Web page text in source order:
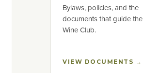
Bylaws, policies, and the
documents that guide the
Wine Club.
VIEW DOCUMENTS →